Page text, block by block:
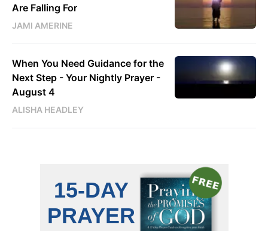
Are Falling For
JAMI AMERINE
When You Need Guidance for the
Next Step - Your Nightly Prayer -
August 4
ALISHA HEADLEY